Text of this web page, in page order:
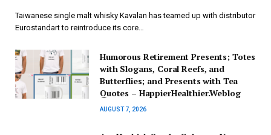
Taiwanese single malt whisky Kavalan has teamed up with distributor
Eurostandart to reintroduce its core…
Humorous Retirement Presents; Totes
with Slogans, Coral Reefs, and
Butterflies; and Presents with Tea
Quotes – HappierHealthier.Weblog
AUGUST 7, 2026